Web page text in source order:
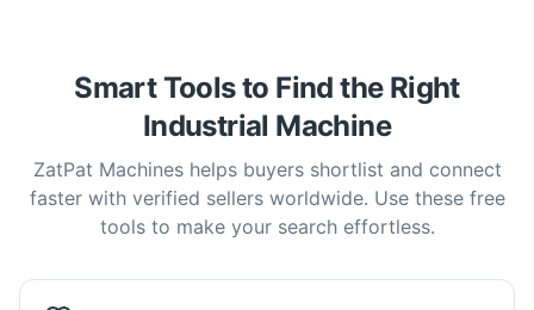
Smart Tools to Find the Right
Industrial Machine
ZatPat Machines helps buyers shortlist and connect
faster with verified sellers worldwide. Use these free
tools to make your search effortless.